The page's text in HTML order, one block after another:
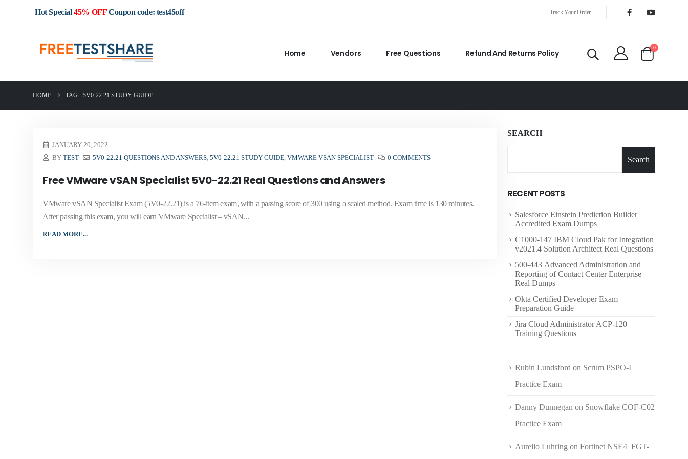
Hot Special45% OFFCoupon code: test45off Track Your Order
Home Vendors Free Questions Refund And Returns Policy
0
HOME TAG - 5V0-22.21 STUDY GUIDE
JANUARY 20, 2022
BY TEST 5V0-22.21 QUESTIONS AND ANSWERS, 5V0-22.21 STUDY GUIDE, VMWARE VSAN SPECIALIST 0 COMMENTS
Free VMware vSAN Specialist 5V0-22.21 Real Questions and Answers
VMware vSAN Specialist Exam (5V0-22.21) is a 76-item exam, with a passing score of 300 using a scaled method. Exam time is 130 minutes.
After passing this exam, you will earn VMware Specialist – vSAN...
READ MORE...
SEARCH
Search
RECENT POSTS
Salesforce Einstein Prediction Builder
Accredited Exam Dumps
C1000-147 IBM Cloud Pak for Integration
v2021.4 Solution Architect Real Questions
500-443 Advanced Administration and
Reporting of Contact Center Enterprise
Real Dumps
Okta Certified Developer Exam
Preparation Guide
Jira Cloud Administrator ACP-120
Training Questions
Rubin Lundsford on Scrum PSPO-I
Practice Exam
Danny Dunnegan on Snowflake COF-C02
Practice Exam
Aurelio Luhring on Fortinet NSE4_FGT-